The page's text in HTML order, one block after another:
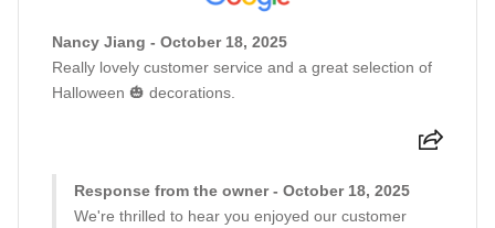
Nancy Jiang - October 18, 2025
Really lovely customer service and a great selection of
Halloween 🎃 decorations.
Response from the owner - October 18, 2025
We're thrilled to hear you enjoyed our customer